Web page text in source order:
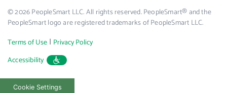
© 2026 PeopleSmart LLC. All rights reserved. PeopleSmart® and the
PeopleSmart logo are registered trademarks of PeopleSmart LLC.
Terms of Use | Privacy Policy
Accessibility
Cookie Settings